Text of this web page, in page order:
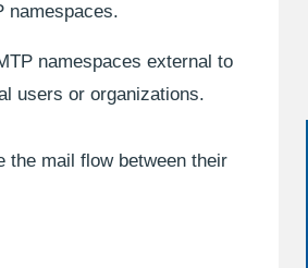
namespaces.
namespaces external to
users or organizations.
the mail flow between their